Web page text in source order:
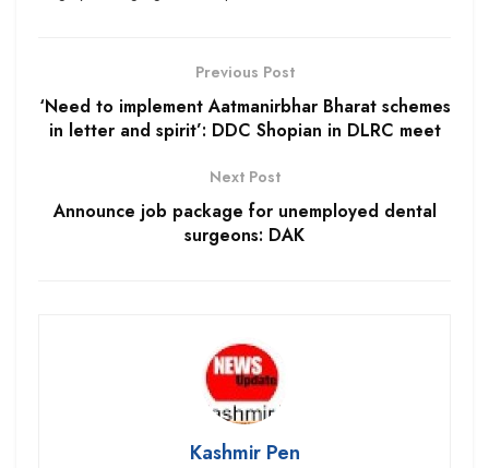
Previous Post
‘Need to implement Aatmanirbhar Bharat schemes
in letter and spirit’: DDC Shopian in DLRC meet
Next Post
Announce job package for unemployed dental
surgeons: DAK
Kashmir Pen